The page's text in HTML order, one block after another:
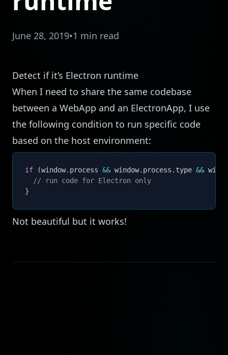
June 28, 2019•1 min read
Detect if it’s Electron runtime
When I need to share the same codebase
between a WebApp and an ElectronApp, I use
the following condition to run specific code
based on the host environment:
if (window. process && window. process . type &&
// run code for Electron only
}
Not beautiful but it works!